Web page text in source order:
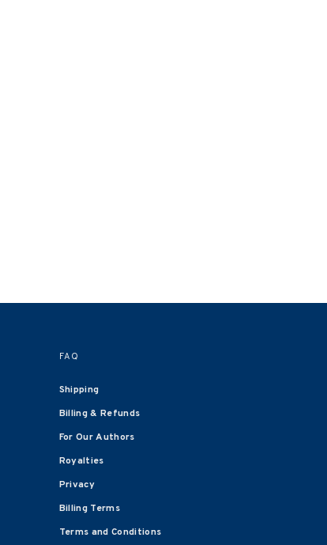
FAQ
Shipping
Billing & Refunds
For Our Authors
Royalties
Privacy
Billing Terms
Terms and Conditions